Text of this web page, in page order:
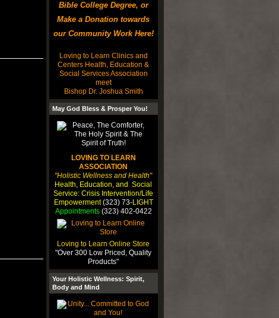
Bible College Degree, or
Make a Donation towards
our Community Work Here!
Loving to Learn Clinics and
Centers Health, Education &
Social Services Association
meet
Bishop Dr. Joshua Smith
May God Bless & Prosper You!
LOVING TO LEARN
ASSOCIATION
"Holistic Wellness and Health"
Health, Education, and Social
Service: Crisis Intervention/Life
Empowerment(323) 73-LIGHT
Appointments(323) 402-0422
Loving to Learn Online Store
"Over 300 Low Priced, Quality
Products"
Your Holistic Wellness: Spirit,
Body and Mind